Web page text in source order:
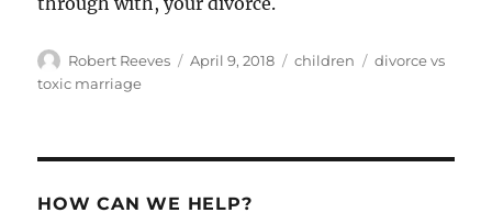
Author
Robert Reeves
Posted
April 9, 2018 Categories
children Tags
divorce vs
toxic marriage
HOW CAN WE HELP?